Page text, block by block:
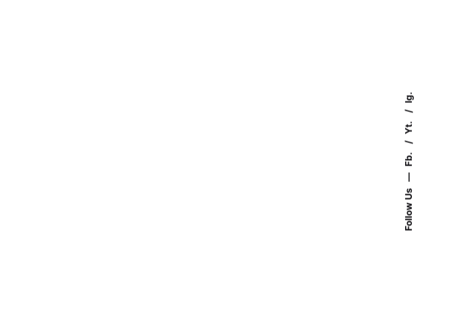
Follow Us
Fb.
Yt.
Ig.